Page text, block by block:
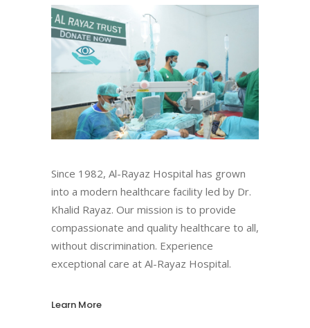
Since 1982, Al-Rayaz Hospital has grown
into a modern healthcare facility led by Dr.
Khalid Rayaz. Our mission is to provide
compassionate and quality healthcare to all,
without discrimination. Experience
exceptional care at Al-Rayaz Hospital.
Learn More